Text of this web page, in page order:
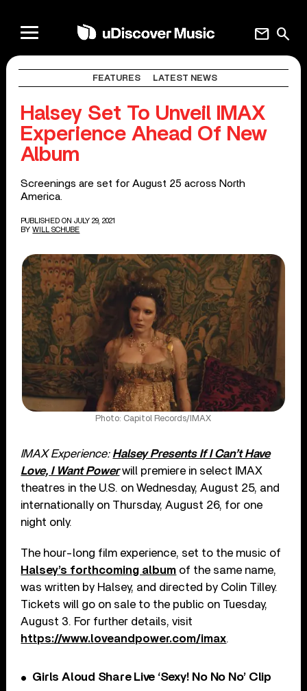
search
mail
FEATURES LATEST NEWS
Halsey Set To Unveil IMAX
Experience Ahead Of New
Album
Screenings are set for August 25 across North
America.
PUBLISHED ON JULY 29, 2021
BY WILL SCHUBE
Photo: Capitol Records/IMAX
IMAX Experience: Halsey Presents If I Can’t Have
Love, I Want Powerwill premiere in select IMAX
theatres in the U.S. on Wednesday, August 25, and
internationally on Thursday, August 26, for one
night only.
The hour-long film experience, set to the music of
Halsey’s forthcoming album of the same name,
was written by Halsey, and directed by Colin Tilley.
Tickets will go on sale to the public on Tuesday,
August 3. For further details, visit
https://www.loveandpower.com/imax.
Girls Aloud Share Live ‘Sexy! No No No’ Clip